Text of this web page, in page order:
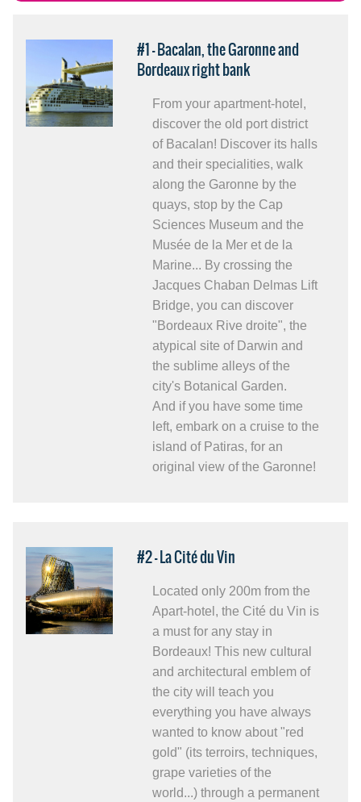
#1 - Bacalan, the Garonne and
Bordeaux right bank
From your apartment-hotel,
discover the old port district
of Bacalan! Discover its halls
and their specialities, walk
along the Garonne by the
quays, stop by the Cap
Sciences Museum and the
Musée de la Mer et de la
Marine... By crossing the
Jacques Chaban Delmas Lift
Bridge, you can discover
"Bordeaux Rive droite", the
atypical site of Darwin and
the sublime alleys of the
city's Botanical Garden.
And if you have some time
left, embark on a cruise to the
island of Patiras, for an
original view of the Garonne!
#2 - La Cité du Vin
Located only 200m from the
Apart-hotel, the Cité du Vin is
a must for any stay in
Bordeaux! This new cultural
and architectural emblem of
the city will teach you
everything you have always
wanted to know about "red
gold" (its terroirs, techniques,
grape varieties of the
world...) through a permanent